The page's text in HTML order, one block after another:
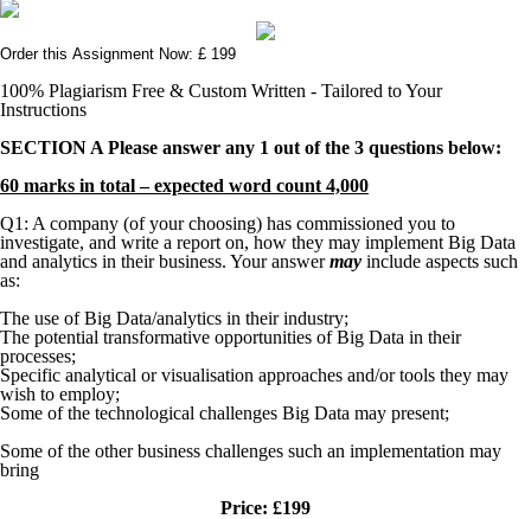
Order this Assignment Now: £ 199
100% Plagiarism Free & Custom Written - Tailored to Your
Instructions
SECTION A Please answer any 1 out of the 3 questions below:
60 marks in total – expected word count 4,000
Q1: A company (of your choosing) has commissioned you to
investigate, and write a report on, how they may implement Big Data
and analytics in their business. Your answermay include aspects such
as:
The use of Big Data/analytics in their industry;
The potential transformative opportunities of Big Data in their
processes;
Specific analytical or visualisation approaches and/or tools they may
wish to employ;
Some of the technological challenges Big Data may present;
Some of the other business challenges such an implementation may
bring
Price: £199